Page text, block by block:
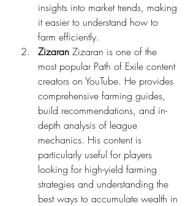
insights into market trends, making
it easier to understand how to
farm efficiently.
Zizaran Zizaran is one of the
most popular Path of Exile content
creators on YouTube. He provides
comprehensive farming guides,
build recommendations, and in-
depth analysis of league
mechanics. His content is
particularly useful for players
looking for high-yield farming
strategies and understanding the
best ways to accumulate wealth in